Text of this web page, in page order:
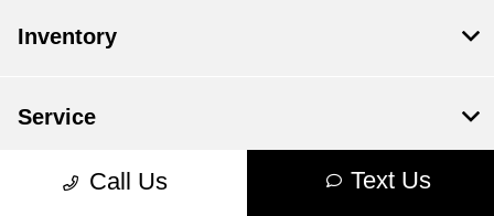
Call Us Text Us
Inventory
Service
Financing